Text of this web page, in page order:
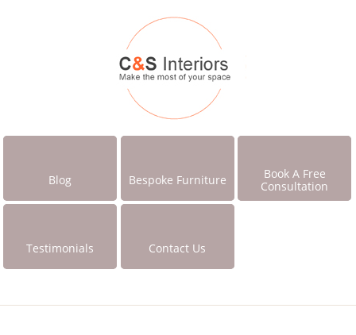
Blog Bespoke Furniture
Book A Free
Consultation
Testimonials Contact Us